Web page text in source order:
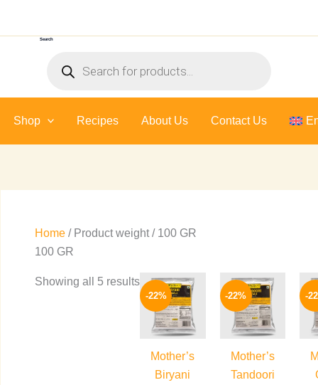
Search
search
Shop Recipes About Us Contact Us
Home / Product weight / 100 GR
100 GR
Showing all 5 results
-22%
Mother’s
Biryani
Price
range:
109 EGP
through
489 EGP
This
product
has
multiple
variants.
The
-22%
Mother’s
Tandoori
Price
range:
109 EGP
through
489 EGP
This
product
has
multiple
variants.
The
-